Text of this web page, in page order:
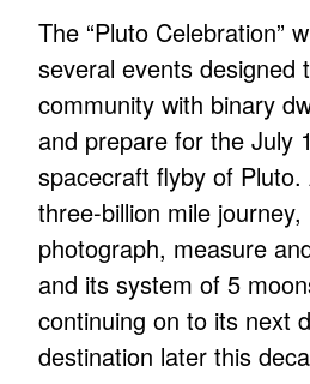
The “Pluto Celebration”
several events designed
community with binary
and prepare for the July
spacecraft flyby of
three-billion mile
photograph, measure
and its system of 5
continuing on to its next
destination later this